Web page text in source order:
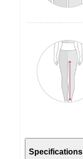
Specifications